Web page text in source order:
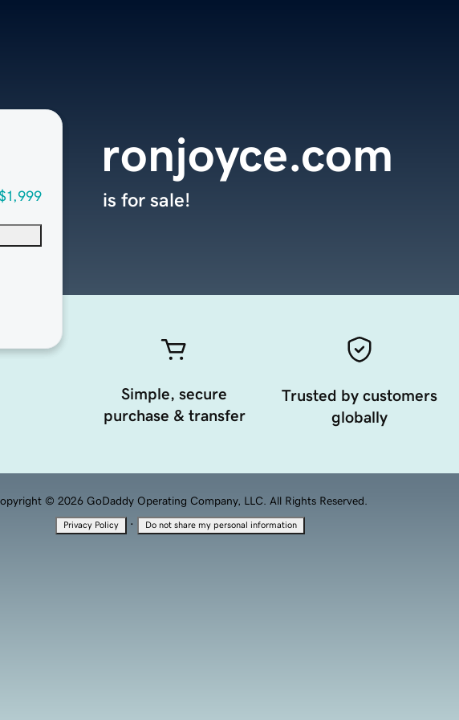
ronjoyce.com
is for sale!
Simple, secure
purchase & transfer
Trusted by customers
globally
© 2026 GoDaddy Operating Company, LLC. All Rights Reserved.
Privacy Policy · Do not share my personal information